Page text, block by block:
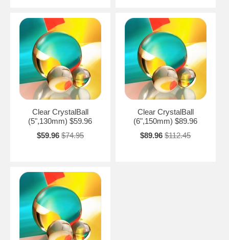
Clear CrystalBall
(5",130mm) $59.96
$59.96 $74.95
Clear CrystalBall
(6",150mm) $89.96
$89.96 $112.45